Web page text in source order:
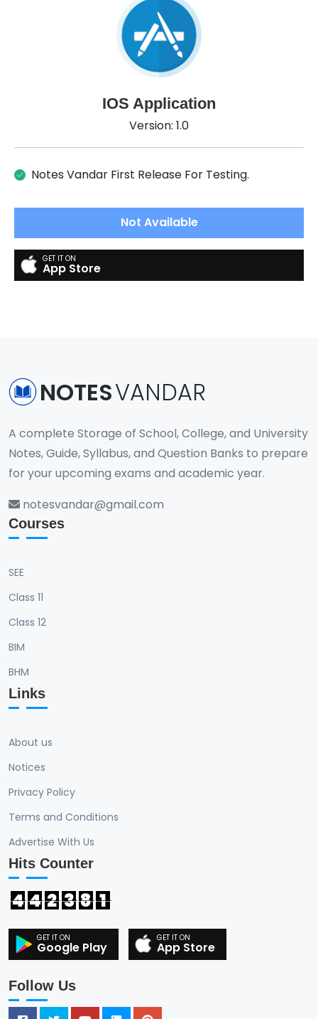
IOS Application
Version: 1.0
Notes Vandar First Release For Testing.
Not Available
App Store
NOTESVANDAR
A complete Storage of School, College, and University
Notes, Guide, Syllabus, and Question Banks to prepare
for your upcoming exams and academic year.
notesvandar@gmail.com
Courses
SEE
Class 11
Class 12
BIM
BHM
Links
About us
Notices
Privacy Policy
Terms and Conditions
Advertise With Us
Hits Counter
4 4 2 3 8 1
Google Play App Store
Follow Us